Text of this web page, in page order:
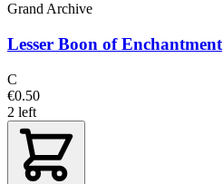
Grand Archive
Lesser Boon of Enchantment
C
€0.50
2 left